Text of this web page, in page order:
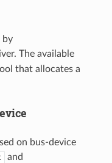
by
The available
that allocates a
on bus-device
and